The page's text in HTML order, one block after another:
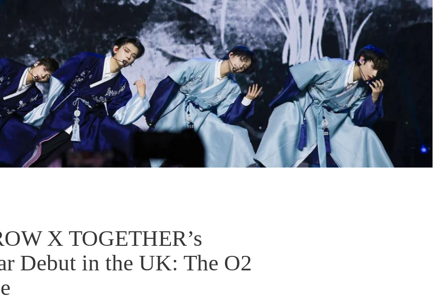
X TOGETHER’s
Debut in the UK: The O2